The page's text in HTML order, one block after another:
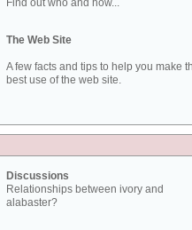
Find out who and how...
The Web Site
A few facts and tips to help you make
best use of the web site.
Discussions
Relationships between ivory and
alabaster?